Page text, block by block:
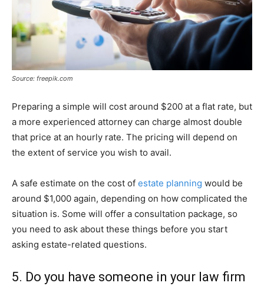
Source: freepik.com
Preparing a simple will cost around $200 at a flat rate, but
a more experienced attorney can charge almost double
that price at an hourly rate. The pricing will depend on
the extent of service you wish to avail.
A safe estimate on the cost of estate planning would be
around $1,000 again, depending on how complicated the
situation is. Some will offer a consultation package, so
you need to ask about these things before you start
asking estate-related questions.
5. Do you have someone in your law firm